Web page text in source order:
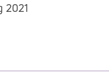
2021